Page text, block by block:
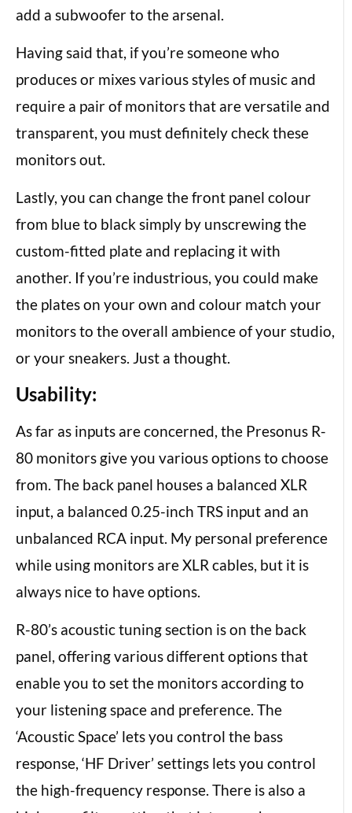
add a subwoofer to the arsenal.
Having said that, if you’re someone who
produces or mixes various styles of music and
require a pair of monitors that are versatile and
transparent, you must definitely check these
monitors out.
Lastly, you can change the front panel colour
from blue to black simply by unscrewing the
custom-fitted plate and replacing it with
another. If you’re industrious, you could make
the plates on your own and colour match your
monitors to the overall ambience of your studio,
or your sneakers. Just a thought.
Usability:
As far as inputs are concerned, the Presonus R-
80 monitors give you various options to choose
from. The back panel houses a balanced XLR
input, a balanced 0.25-inch TRS input and an
unbalanced RCA input. My personal preference
while using monitors are XLR cables, but it is
always nice to have options.
R-80’s acoustic tuning section is on the back
panel, offering various different options that
enable you to set the monitors according to
your listening space and preference. The
‘Acoustic Space’ lets you control the bass
response, ‘HF Driver’ settings lets you control
the high-frequency response. There is also a